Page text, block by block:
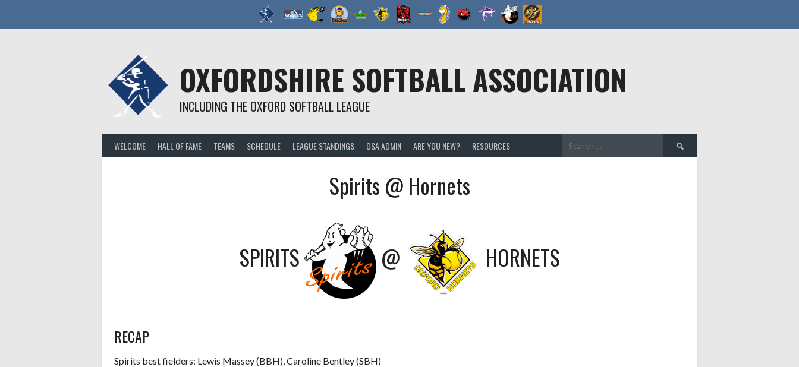
OXFORDSHIRE SOFTBALL ASSOCIATION
INCLUDING THE OXFORD SOFTBALL LEAGUE
WELCOME HALL OF FAME TEAMS SCHEDULE LEAGUE STANDINGS OSA ADMIN ARE YOU NEW? RESOURCES
Search
for:
Spirits @ Hornets
SPIRITS @ HORNETS
RECAP
Spirits best fielders: Lewis Massey (BBH), Caroline Bentley (SBH)